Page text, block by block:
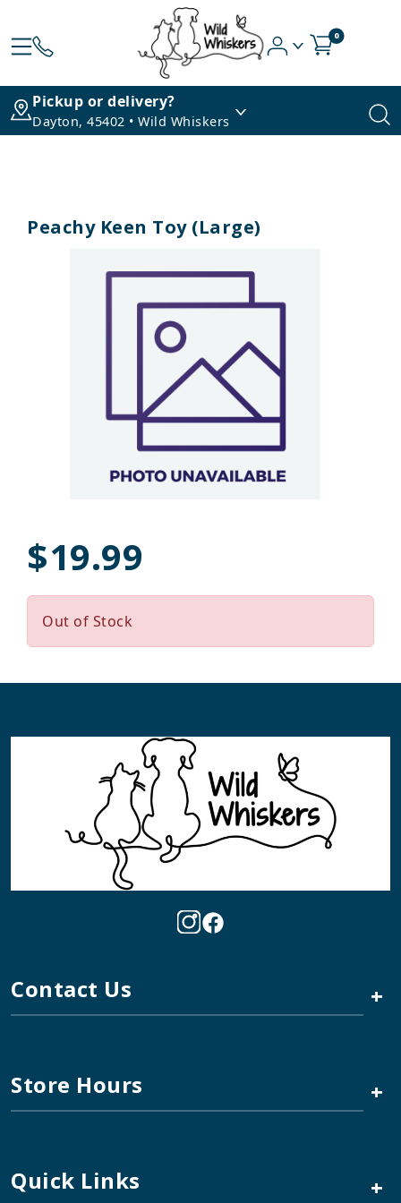
0
Pickup or delivery?
Dayton, 45402 • Wild Whiskers
Peachy Keen Toy (Large)
$19.99
Out of Stock
Contact Us +
Store Hours +
Quick Links +